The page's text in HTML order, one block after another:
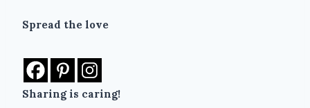
Spread the love
Sharing is caring!